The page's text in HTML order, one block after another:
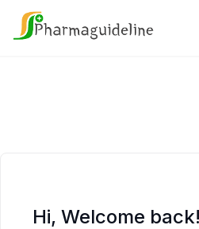
content
Hi, Welcome back!